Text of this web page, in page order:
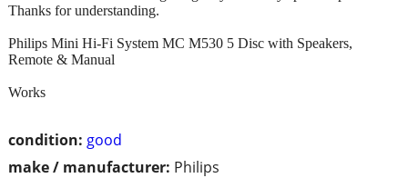
condition: good
make / manufacturer: Philips
Thanks for understanding.
Philips Mini Hi-Fi System MC M530 5 Disc with Speakers,
Remote & Manual
Works